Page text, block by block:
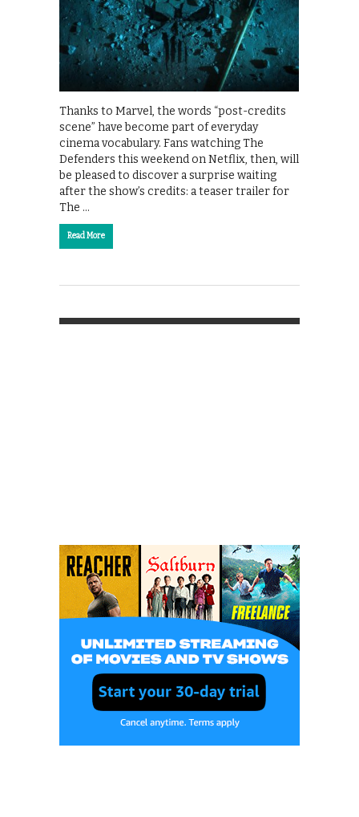
Thanks to Marvel, the words “post-credits
scene” have become part of everyday
cinema vocabulary. Fans watching The
Defenders this weekend on Netflix, then, will
be pleased to discover a surprise waiting
after the show’s credits: a teaser trailer for
The …
Read More